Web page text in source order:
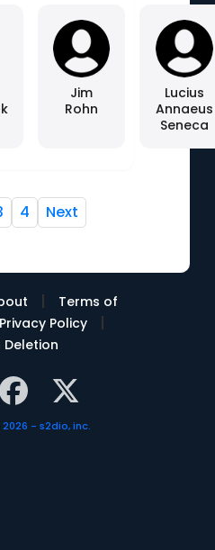
Jim
Rohn
Lucius
Annaeus
Seneca
4 Next
|
Terms of
Privacy Policy |
Deletion
- s2dio, inc.